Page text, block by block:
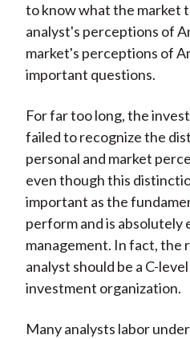
to know what the market
analyst's perceptions of
market's perceptions of
important questions.
For far too long, the
failed to recognize the
personal and market
even though this
important as the
perform and is absolutely
management. In fact, the
analyst should be a C-
investment organization.
Many analysts labor